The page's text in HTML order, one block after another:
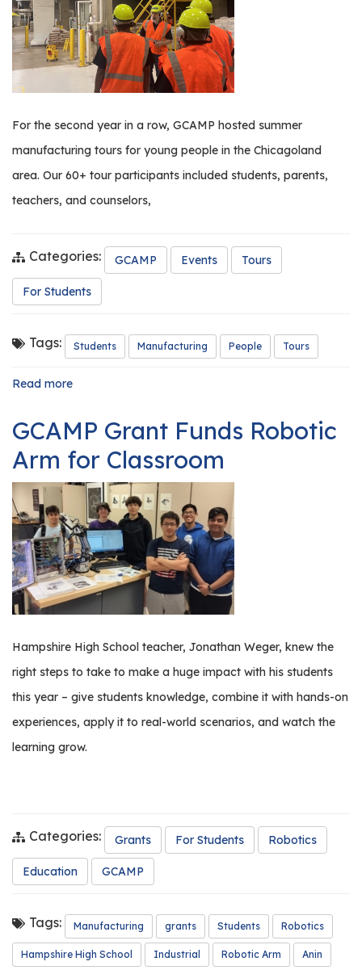
for
You
For the second year in a row, GCAMP hosted summer
manufacturing tours for young people in the Chicagoland
area. Our 60+ tour participants included students, parents,
teachers, and counselors,
Categories: GCAMP Events Tours
For Students
Tags: Students Manufacturing People Tours
Read more
Summer
Manufacturing
Tours
GCAMP Grant Funds Robotic
Arm for Classroom
Hampshire High School teacher, Jonathan Weger, knew the
right steps to take to make a huge impact with his students
this year – give students knowledge, combine it with hands-on
experiences, apply it to real-world scenarios, and watch the
learning grow.
Categories: Grants For Students Robotics
Education GCAMP
Tags: Manufacturing grants Students Robotics
Hampshire High School Industrial Robotic Arm Anin